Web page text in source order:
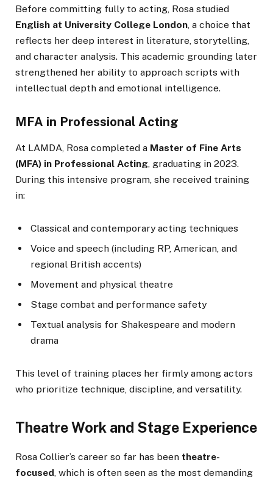
Before committing fully to acting, Rosa studied
English at University College London , a choice that
reflects her deep interest in literature, storytelling,
and character analysis. This academic grounding later
strengthened her ability to approach scripts with
intellectual depth and emotional intelligence.
MFA in Professional Acting
At LAMDA, Rosa completed a Master of Fine Arts
(MFA) in Professional Acting, graduating in 2023.
During this intensive program, she received training
in:
Classical and contemporary acting techniques
Voice and speech (including RP, American, and
regional British accents)
Movement and physical theatre
Stage combat and performance safety
Textual analysis for Shakespeare and modern
drama
This level of training places her firmly among actors
who prioritize technique, discipline, and versatility.
Theatre Work and Stage Experience
Rosa Collier’s career so far has been theatre-
focused , which is often seen as the most demanding